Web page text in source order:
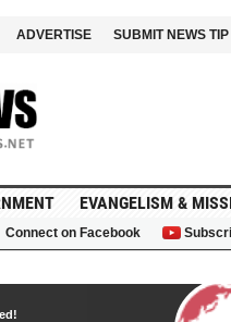
ADVERTISE SUBMIT NEWS TIP
EVANGELISM &
Connect on Facebook